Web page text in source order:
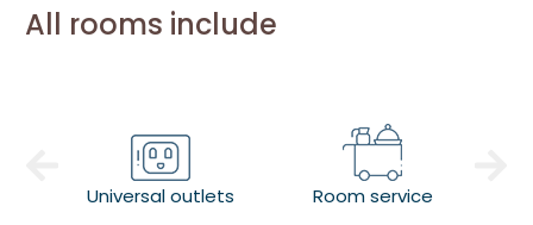
All rooms include
Universal outlets Room service